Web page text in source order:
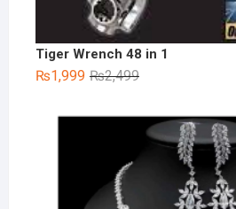
Tiger Wrench 48 in 1
₨2,499Original
was:
₨2,499.
₨1,999
Current
is:
₨1,999.